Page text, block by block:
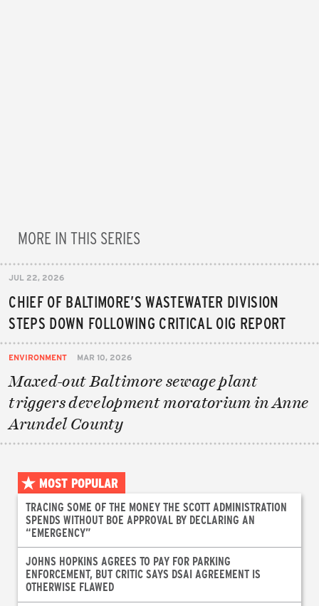
MORE IN THIS SERIES
JUL 22, 2026
CHIEF OF BALTIMORE’S WASTEWATER DIVISION
STEPS DOWN FOLLOWING CRITICAL OIG REPORT
ENVIRONMENT MAR 10, 2026
Maxed-out Baltimore sewage plant
triggers development moratorium in Anne
Arundel County
MOST POPULAR
TRACING SOME OF THE MONEY THE SCOTT ADMINISTRATION
SPENDS WITHOUT BOE APPROVAL BY DECLARING AN
“EMERGENCY”
JOHNS HOPKINS AGREES TO PAY FOR PARKING
ENFORCEMENT, BUT CRITIC SAYS DSAI AGREEMENT IS
OTHERWISE FLAWED